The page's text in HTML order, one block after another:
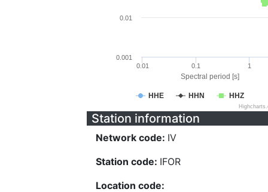
Spectral period [s]
HHE HHN HHZ
0.01 0.1 1
0.001
0.01
Station information
Network code: IV
Station code: IFOR
Location code: